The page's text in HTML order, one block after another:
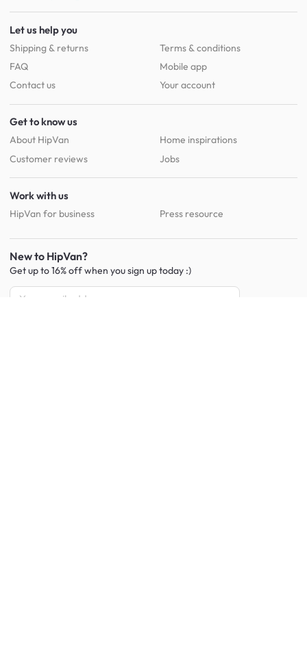
Let us help you
Shipping & returns
FAQ
Contact us
Terms & conditions
Mobile app
Your account
Get to know us
About HipVan
Customer reviews
Home inspirations
Jobs
Work with us
HipVan for business Press resource
New to HipVan?
Get up to 16% off when you sign uptoday :)